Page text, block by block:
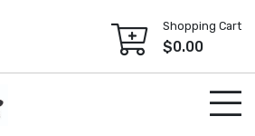
Shopping Cart
$0.00